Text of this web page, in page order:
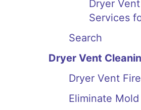
Dryer
Services
Search
Dryer Vent
Dryer Vent
Eliminate